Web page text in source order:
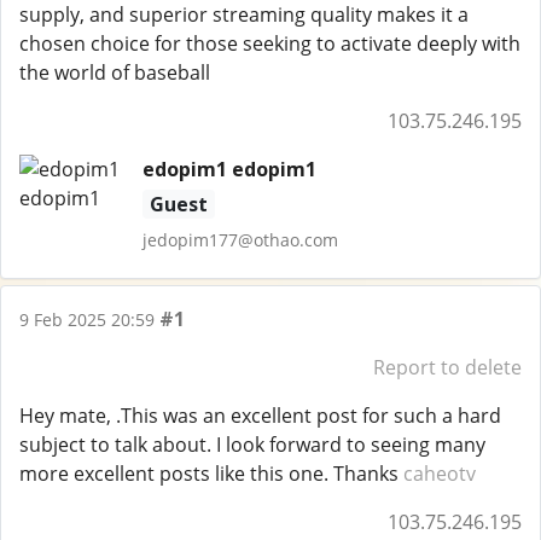
supply, and superior streaming quality makes it a
chosen choice for those seeking to activate deeply with
the world of baseball
103.75.246.195
edopim1 edopim1
Guest
jedopim177@othao.com
9 Feb 2025 20:59 #1
Report to delete
Hey mate, .This was an excellent post for such a hard
subject to talk about. I look forward to seeing many
more excellent posts like this one. Thanks caheotv
103.75.246.195